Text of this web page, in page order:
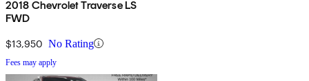
2018 Chevrolet Traverse LS
FWD
$13,950 No Rating
Fees may apply